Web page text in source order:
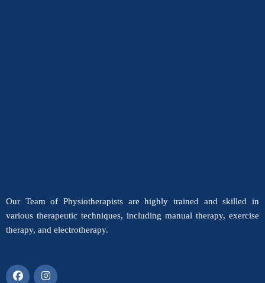
Our Team of Physiotherapists are highly trained and skilled in
various therapeutic techniques, including manual therapy, exercise
therapy, and electrotherapy.